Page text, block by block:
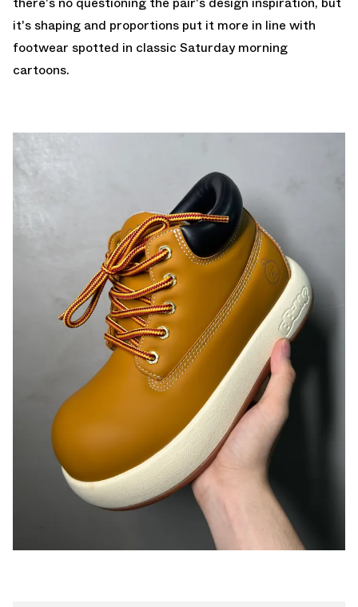
it's shaping and proportions put it more in line with
footwear spotted in classic Saturday morning
cartoons.